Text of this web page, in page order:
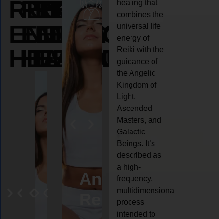
REIKI
ENERGY
HEALING
REIKI
ENERGY
HEALING
REIKI
ENERGY
HEALING
AngelCrystal
Reiki
Animal
reiki
healing that
combines the
universal life
energy of
Reiki with the
guidance of
the Angelic
Kingdom of
Light,
Ascended
Masters, and
Galactic
Beings. It’s
described as
a high-
frequency,
multidimensional
process
intended to